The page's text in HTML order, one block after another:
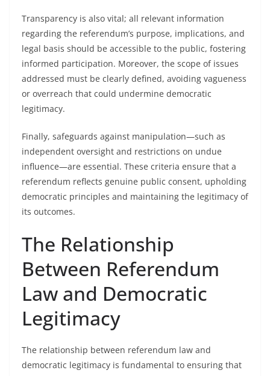
Transparency is also vital; all relevant information
regarding the referendum’s purpose, implications, and
legal basis should be accessible to the public, fostering
informed participation. Moreover, the scope of issues
addressed must be clearly defined, avoiding vagueness
or overreach that could undermine democratic
legitimacy.
Finally, safeguards against manipulation—such as
independent oversight and restrictions on undue
influence—are essential. These criteria ensure that a
referendum reflects genuine public consent, upholding
democratic principles and maintaining the legitimacy of
its outcomes.
The Relationship
Between Referendum
Law and Democratic
Legitimacy
The relationship between referendum law and
democratic legitimacy is fundamental to ensuring that